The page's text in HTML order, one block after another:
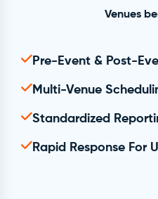
Venues
Pre-Event & Post-
Multi-Venue
Standardized
Rapid Response For